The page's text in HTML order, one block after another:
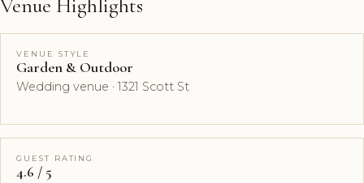
VENUE STYLE
Garden & Outdoor
Wedding venue · 1321 Scott St
GUEST RATING
4.6 / 5